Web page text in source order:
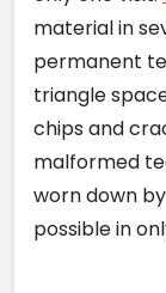
material in
permanent
triangle
chips and
malformed
worn down
possible in